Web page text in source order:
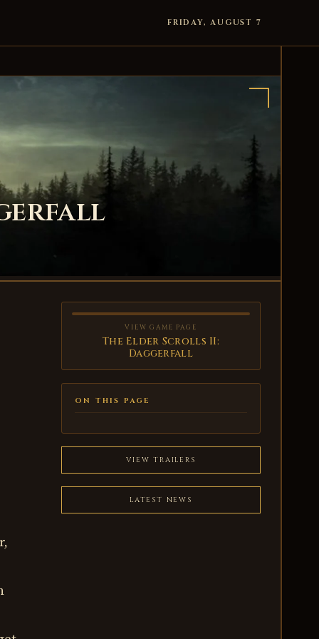
FRIDAY, AUGUST 7
VIEW GAME PAGE
The Elder Scrolls II:
Daggerfall
ON THIS PAGE
VIEW TRAILERS
LATEST NEWS